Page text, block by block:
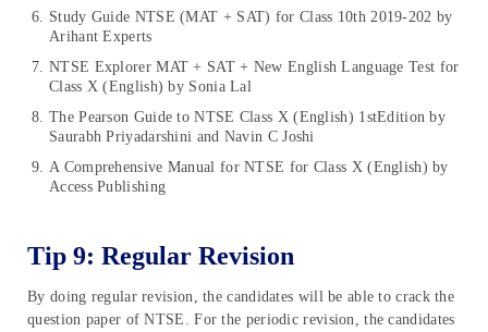
Study Guide NTSE (MAT + SAT) for Class 10th 2019-202 by
Arihant Experts
NTSE Explorer MAT + SAT + New English Language Test for
Class X (English) by Sonia Lal
The Pearson Guide to NTSE Class X (English) 1stEdition by
Saurabh Priyadarshini and Navin C Joshi
A Comprehensive Manual for NTSE for Class X (English) by
Access Publishing
Tip 9: Regular Revision
By doing regular revision, the candidates will be able to crack the
question paper of NTSE. For the periodic revision, the candidates